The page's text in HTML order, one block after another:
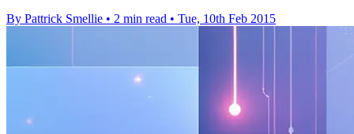
By Pattrick Smellie • 2 min read • Tue, 10th Feb 2015